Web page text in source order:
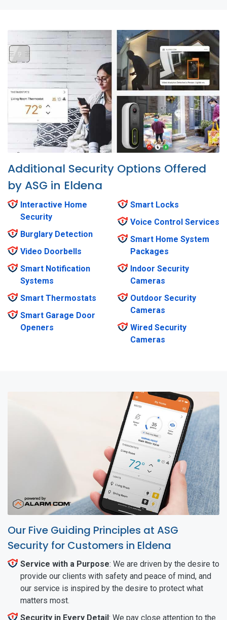
Additional Security Options Offered
by ASG in Eldena
Interactive Home
Security
Burglary Detection
Video Doorbells
Smart Notification
Systems
Smart Thermostats
Smart Garage Door
Openers
Smart Locks
Voice Control Services
Smart Home System
Packages
Indoor Security
Cameras
Outdoor Security
Cameras
Wired Security
Cameras
Our Five Guiding Principles at ASG
Security for Customers in Eldena
Service with a Purpose: We are driven by the desire to
provide our clients with safety and peace of mind, and
our service is inspired by the desire to protect what
matters most.
Security in Every Detail: We pay close attention to the